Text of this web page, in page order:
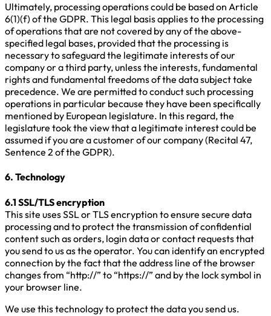
Ultimately, processing operations could be based on Article
6(1)(f) of the GDPR. This legal basis applies to the processing
of operations that are not covered by any of the above-
specified legal bases, provided that the processing is
necessary to safeguard the legitimate interests of our
company or a third party, unless the interests, fundamental
rights and fundamental freedoms of the data subject take
precedence. We are permitted to conduct such processing
operations in particular because they have been specifically
mentioned by European legislature. In this regard, the
legislature took the view that a legitimate interest could be
assumed if you are a customer of our company (Recital 47,
Sentence 2 of the GDPR).
6. Technology
6.1 SSL/TLS encryption
This site uses SSL or TLS encryption to ensure secure data
processing and to protect the transmission of confidential
content such as orders, login data or contact requests that
you send to us as the operator. You can identify an encrypted
connection by the fact that the address line of the browser
changes from “http://” to “https://” and by the lock symbol in
your browser line.
We use this technology to protect the data you send us.